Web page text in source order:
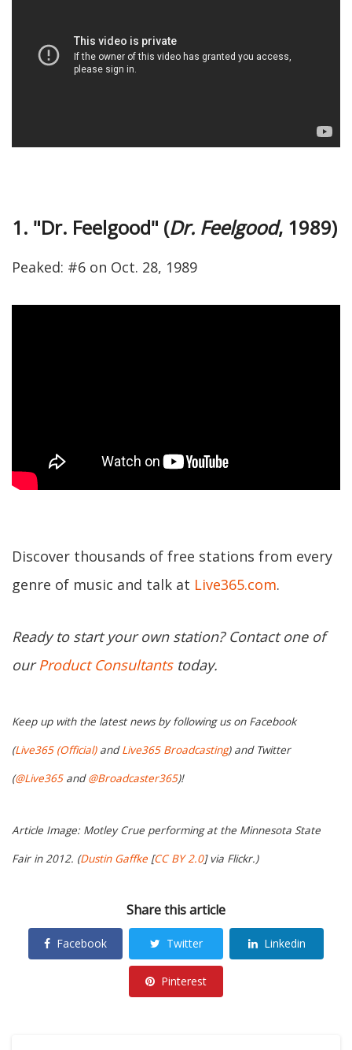
1. "Dr. Feelgood" (Dr. Feelgood, 1989)
Peaked: #6 on Oct. 28, 1989
Discover thousands of free stations from every
genre of music and talk at Live365.com.
Ready to start your own station? Contact one of
ourProduct Consultantstoday.
Keep up with the latest news by following us on Facebook
(Live365 (Official)andLive365 Broadcasting) and Twitter
(@Live365and@Broadcaster365)!
Article Image: Motley Crue performing at the Minnesota State
Fair in 2012. (Dustin Gaffke [CC BY 2.0] via Flickr.)
Share this article
Facebook Twitter Linkedin
Pinterest